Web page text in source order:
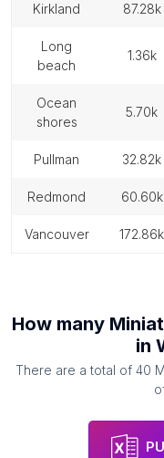
kirkland 87.28k
long
beach
1.36k
ocean
shores
5.70k
pullman 32.82k
redmond 60.60k
vancouver 172.86k
How many
in
There are a total of 40